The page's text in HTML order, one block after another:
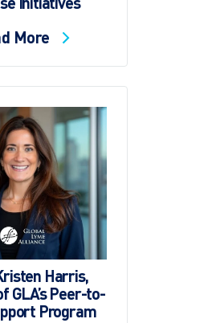
More
Harris,
GLA’s Peer-to-
Program